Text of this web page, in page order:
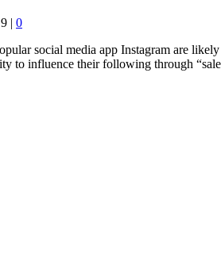
| 0
social media app Instagram are
to influence their following through